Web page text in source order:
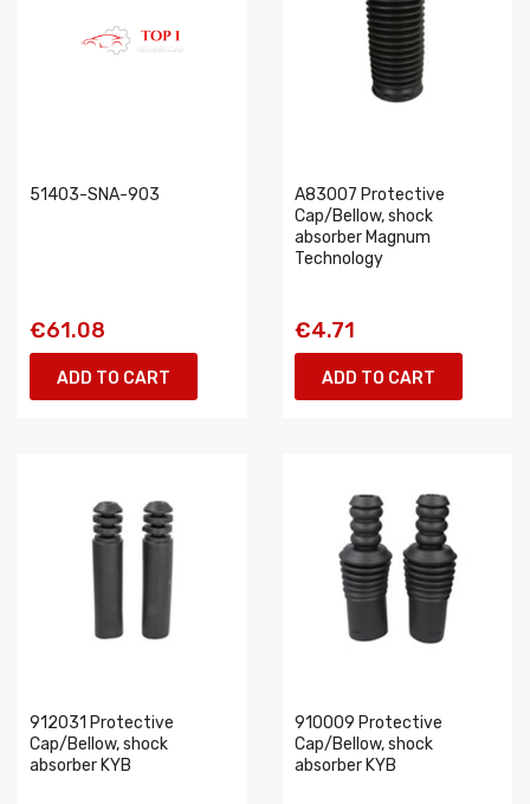
51403-SNA-903
€61.08
ADD TO CART
A83007 Protective
Cap/Bellow, shock
absorber Magnum
Technology
€4.71
ADD TO CART
912031 Protective
Cap/Bellow, shock
absorber KYB
910009 Protective
Cap/Bellow, shock
absorber KYB